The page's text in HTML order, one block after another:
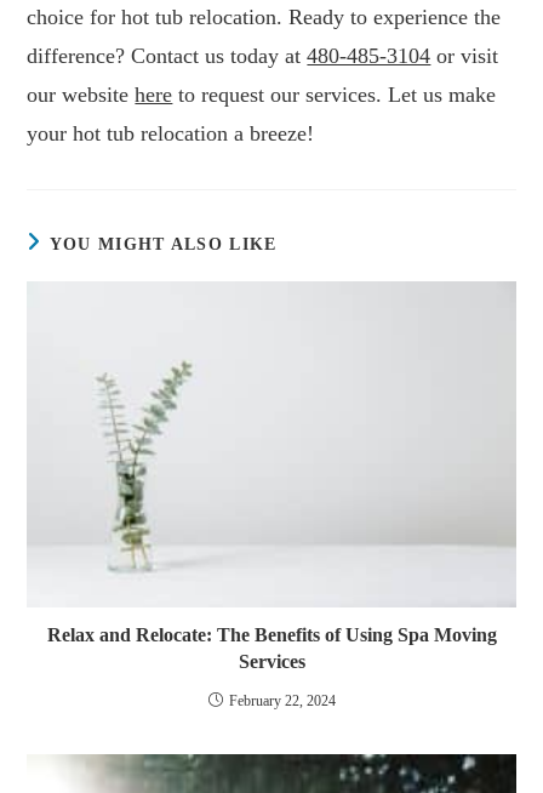
choice for hot tub relocation. Ready to experience the
difference? Contact us today at480-485-3104 or visit
our websitehere to request our services. Let us make
your hot tub relocation a breeze!
YOU MIGHT ALSO LIKE
Relax and Relocate: The Benefits of Using Spa Moving
Services
February 22, 2024